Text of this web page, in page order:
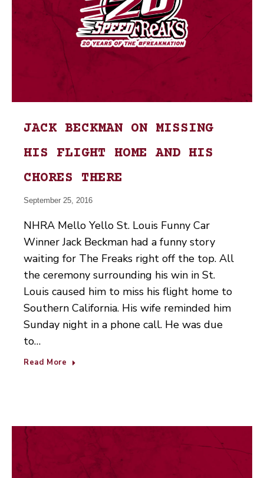
JACK BECKMAN ON MISSING
HIS FLIGHT HOME AND HIS
CHORES THERE
September 25, 2016
NHRA Mello Yello St. Louis Funny Car
Winner Jack Beckman had a funny story
waiting for The Freaks right off the top. All
the ceremony surrounding his win in St.
Louis caused him to miss his flight home to
Southern California. His wife reminded him
Sunday night in a phone call. He was due
to…
Read More